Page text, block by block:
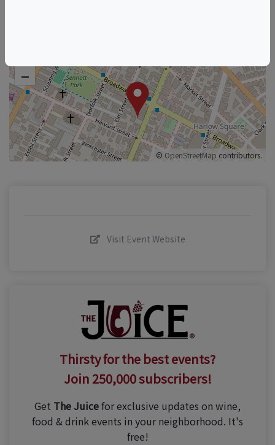
–
© OpenStreetMap contributors.
Visit Event Website
Thirsty for the best events?
Join 250,000 subscribers!
Get The Juicefor exclusive updates on wine,
food & drink events in your neighborhood. It's
free!